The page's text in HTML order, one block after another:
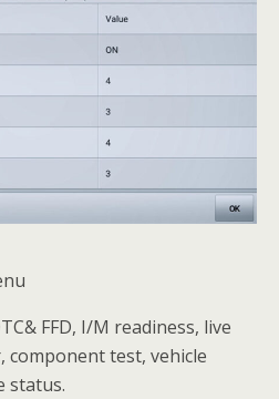
FFD, I/M readiness, live
test, vehicle
status.